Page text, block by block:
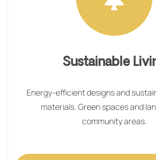
Sustainable
Energy-efficient designs and
materials. Green spaces and
community areas.